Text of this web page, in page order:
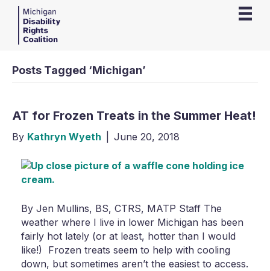
Posts Tagged ‘Michigan’
AT for Frozen Treats in the Summer Heat!
By Kathryn Wyeth June 20, 2018
By Jen Mullins, BS, CTRS, MATP Staff The
weather where I live in lower Michigan has been
fairly hot lately (or at least, hotter than I would
like!) Frozen treats seem to help with cooling
down, but sometimes aren’t the easiest to access.